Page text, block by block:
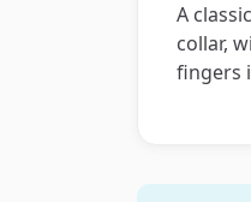
A
collar,
fingers